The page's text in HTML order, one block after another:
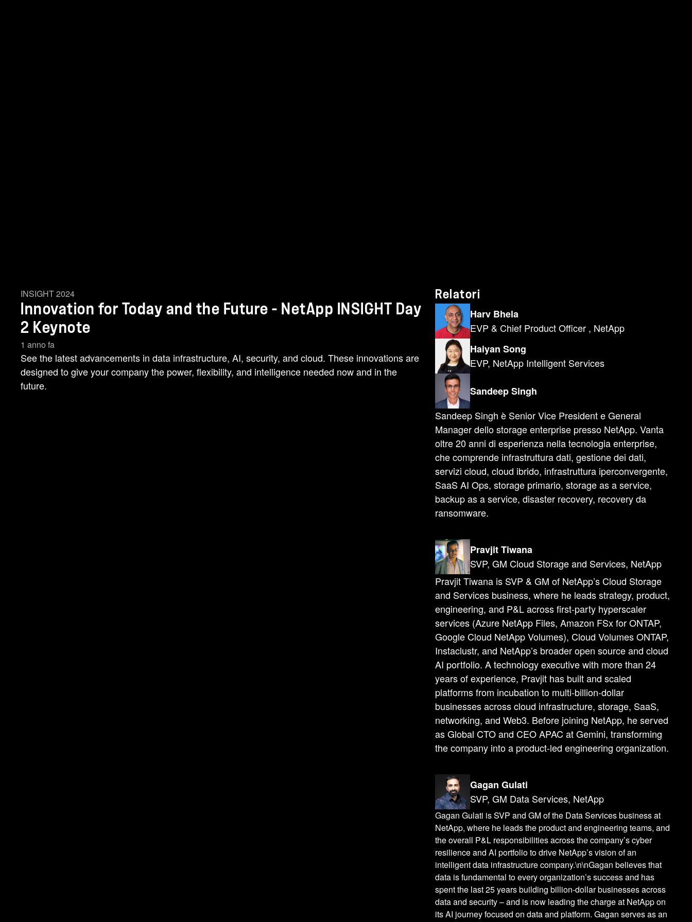
INSIGHT 2024
Innovation for Today and the Future - NetApp INSIGHT Day
2 Keynote
1 anno fa
See the latest advancements in data infrastructure, AI, security, and cloud. These innovations are
designed to give your company the power, flexibility, and intelligence needed now and in the
future.
Relatori
Harv Bhela
EVP & Chief Product Officer , NetApp
Haiyan Song
EVP, NetApp Intelligent Services
Sandeep Singh
Sandeep Singh è Senior Vice President e General
Manager dello storage enterprise presso NetApp. Vanta
oltre 20 anni di esperienza nella tecnologia enterprise,
che comprende infrastruttura dati, gestione dei dati,
servizi cloud, cloud ibrido, infrastruttura iperconvergente,
SaaS AI Ops, storage primario, storage as a service,
backup as a service, disaster recovery, recovery da
ransomware.
Pravjit Tiwana
SVP, GM Cloud Storage and Services, NetApp
Pravjit Tiwana is SVP & GM of NetApp’s Cloud Storage
and Services business, where he leads strategy, product,
engineering, and P&L across first-party hyperscaler
services (Azure NetApp Files, Amazon FSx for ONTAP,
Google Cloud NetApp Volumes), Cloud Volumes ONTAP,
Instaclustr, and NetApp’s broader open source and cloud
AI portfolio. A technology executive with more than 24
years of experience, Pravjit has built and scaled
platforms from incubation to multi-billion-dollar
businesses across cloud infrastructure, storage, SaaS,
networking, and Web3. Before joining NetApp, he served
as Global CTO and CEO APAC at Gemini, transforming
the company into a product-led engineering organization.
Gagan Gulati
SVP, GM Data Services, NetApp
Gagan Gulati is SVP and GM of the Data Services business at
NetApp, where he leads the product and engineering teams, and
the overall P&L responsibilities across the company’s cyber
resilience and AI portfolio to drive NetApp’s vision of an
intelligent data infrastructure company.\n\nGagan believes that
data is fundamental to every organization’s success and has
spent the last 25 years building billion-dollar businesses across
data and security – and is now leading the charge at NetApp on
its AI journey focused on data and platform. Gagan serves as an